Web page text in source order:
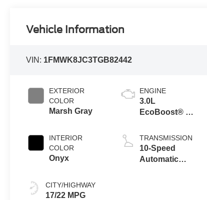
Vehicle Information
VIN: 1FMWK8JC3TGB82442
EXTERIOR
COLOR
Marsh Gray
INTERIOR
COLOR
Onyx
CITY/HIGHWAY
17/22 MPG
ENGINE
3.0L
EcoBoost® V6
Auto Start-Stop
Technology
TRANSMISSION
10-Speed
Automatic